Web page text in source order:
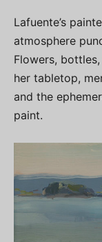
Lafuente’s
atmosphere
Flowers,
her tabletop,
and the
paint.